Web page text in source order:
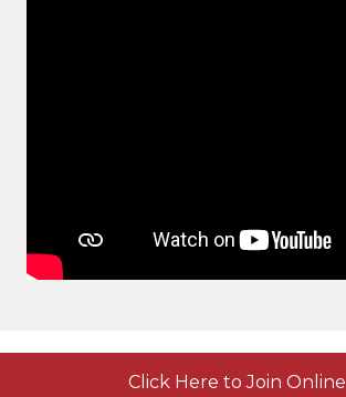
Click Here to Join Online